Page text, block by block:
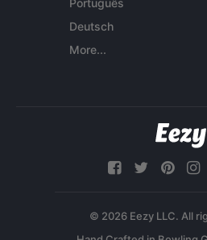
Português
Deutsch
More...
© 2026 Eezy LLC. All